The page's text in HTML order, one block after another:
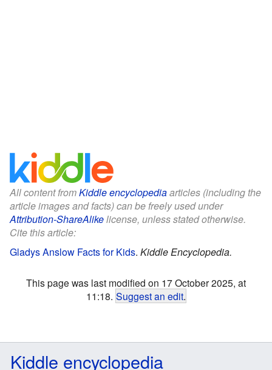
All content fromKiddle encyclopediaarticles (including the
article images and facts) can be freely used under
Attribution-ShareAlikelicense, unless stated otherwise.
Cite this article:
Gladys Anslow Facts for Kids. Kiddle Encyclopedia.
This page was last modified on 17 October 2025, at
11:18. Suggest an edit.
Kiddle encyclopedia